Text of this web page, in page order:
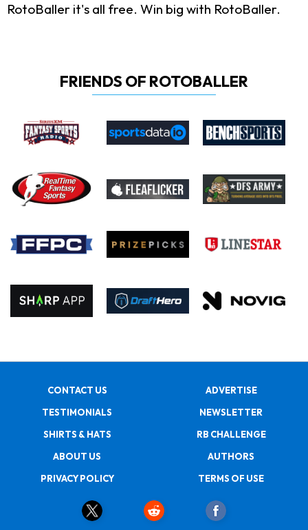
RotoBaller it's all free. Win big with RotoBaller.
FRIENDS OF ROTOBALLER
CONTACT US
ADVERTISE
TESTIMONIALS
NEWSLETTER
SHIRTS & HATS
RB CHALLENGE
ABOUT US
AUTHORS
PRIVACY POLICY
TERMS OF USE